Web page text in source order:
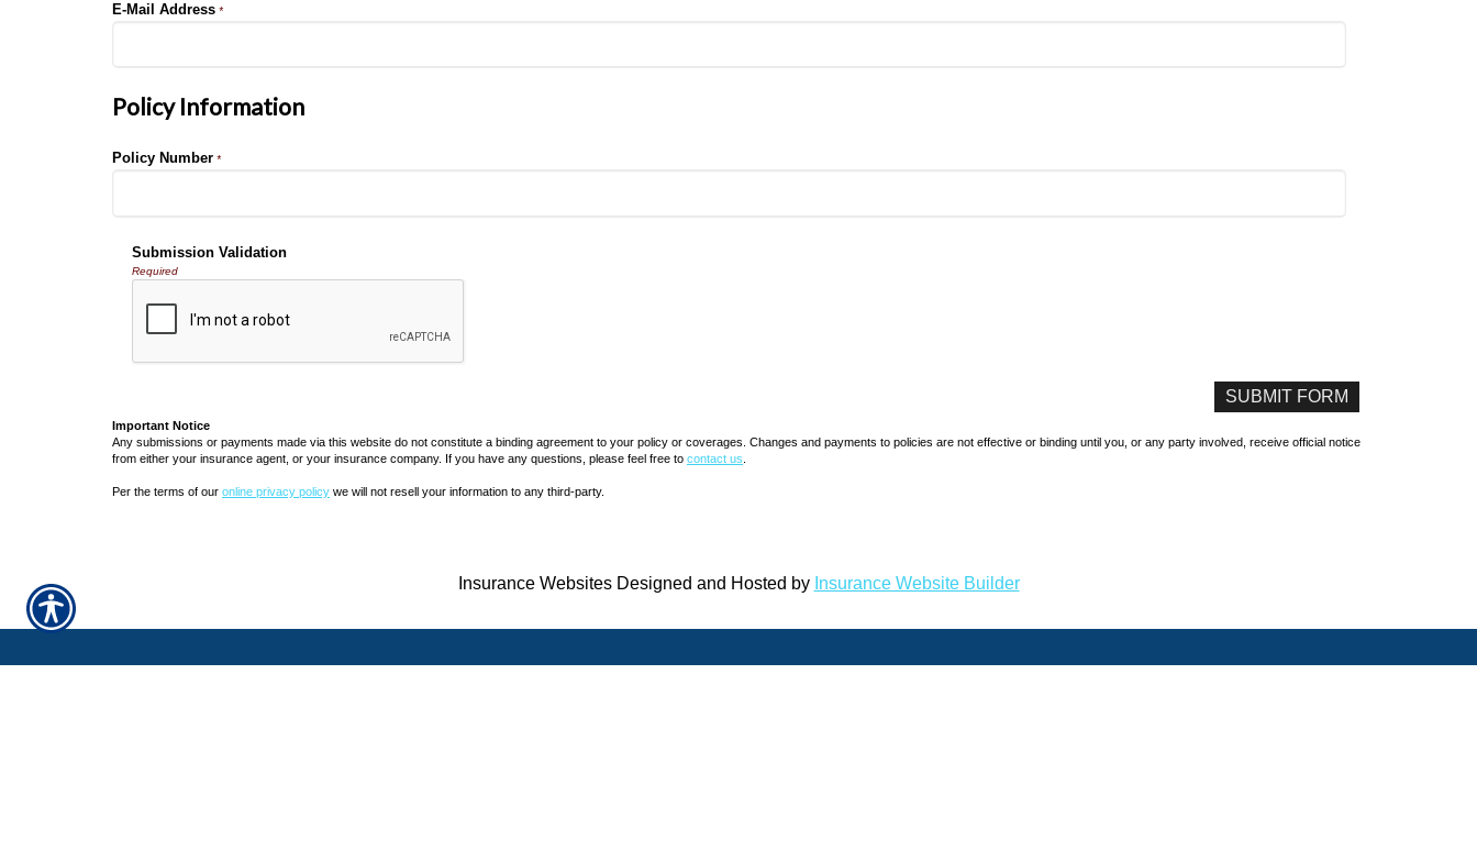
E-Mail Address *
Policy Information
Policy Number *
Submission Validation
Required
Important Notice
Any submissions or payments made via this website do not constitute a binding agreement to your policy or coverages. Changes and payments to policies are not effective or binding until you, or any party involved, receive official notice
from either your insurance agent, or your insurance company. If you have any questions, please feel free to contact us
Per the terms of our online privacy policy we will not resell your information to any third-party.
Insurance WebsitesDesigned and Hosted by Insurance Website Builder